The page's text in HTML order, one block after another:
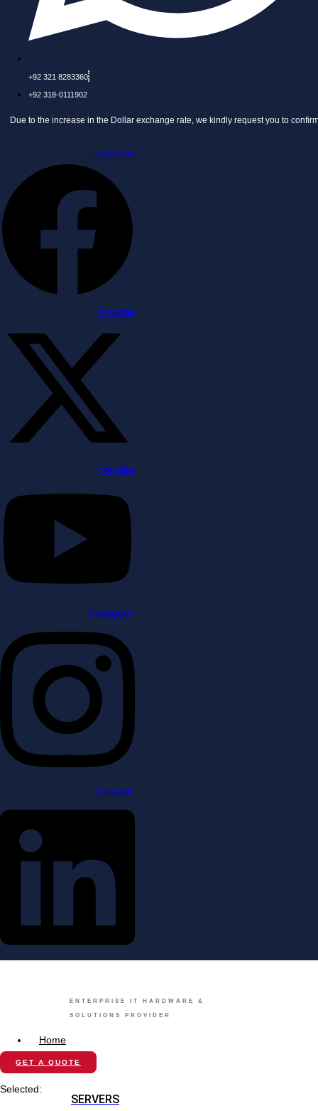
+92 321 8283360
+92 318-0111902
increase in the Dollar exchange rate, we kindly request you to confirm the price
Facebook
X-twitter
Youtube
Instagram
Linkedin
ENTERPRISE IT HARDWARE &
SOLUTIONS PROVIDER
Home
Store
SERVERS
GET A QUOTE
Selected: